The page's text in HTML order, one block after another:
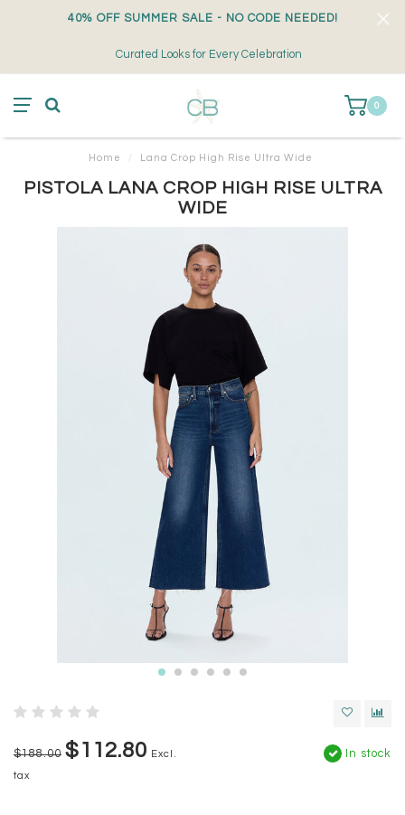
40% OFF SUMMER SALE - NO CODE NEEDED!
Curated Looks for Every Celebration
0
Home / Lana Crop High Rise Ultra Wide
PISTOLA LANA CROP HIGH RISE ULTRA
WIDE
$188.00 $112.80 Excl.
tax
In stock